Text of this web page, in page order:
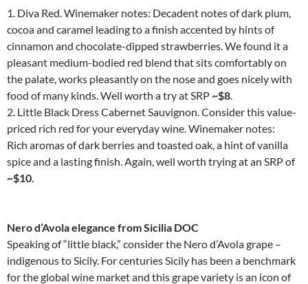
1. Diva Red. Winemaker notes: Decadent notes of dark plum,
cocoa and caramel leading to a finish accented by hints of
cinnamon and chocolate-dipped strawberries. We found it a
pleasant medium-bodied red blend that sits comfortably on
the palate, works pleasantly on the nose and goes nicely with
food of many kinds. Well worth a try at SRP~$8.
2. Little Black Dress Cabernet Sauvignon. Consider this value-
priced rich red for your everyday wine. Winemaker notes:
Rich aromas of dark berries and toasted oak, a hint of vanilla
spice and a lasting finish. Again, well worth trying at an SRP of
~$10.
Nero d’Avola elegance from Sicilia DOC
Speaking of “little black,” consider the Nero d’Avola grape –
indigenous to Sicily. For centuries Sicily has been a benchmark
for the global wine market and this grape variety is an icon of